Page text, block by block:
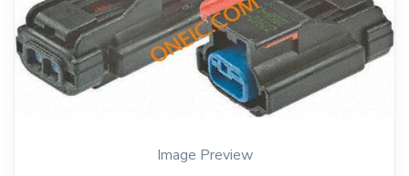
Image Preview